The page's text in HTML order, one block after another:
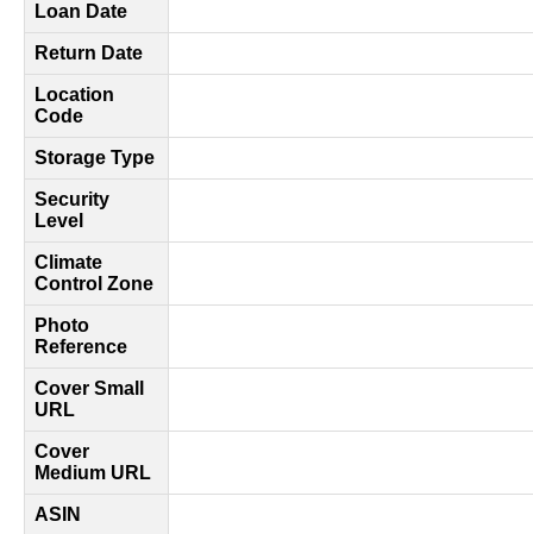
Loan Date
Return Date
Location
Code
Storage Type
Security
Level
Climate
Control Zone
Photo
Reference
Cover Small
URL
Cover
Medium URL
ASIN